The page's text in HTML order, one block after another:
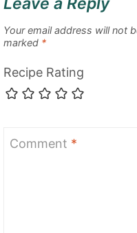
Your email address will not
marked *
Recipe Rating
Comment *